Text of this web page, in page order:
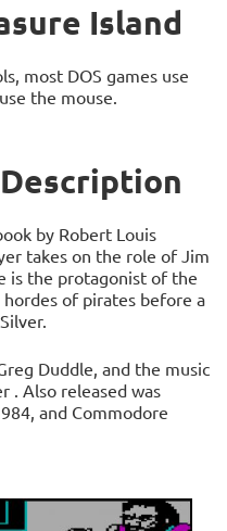
Island
most DOS games use
the mouse.
by Robert Louis
takes on the role of Jim
is the protagonist of the
of pirates before a
Duddle, and the music
. Also released was
and Commodore